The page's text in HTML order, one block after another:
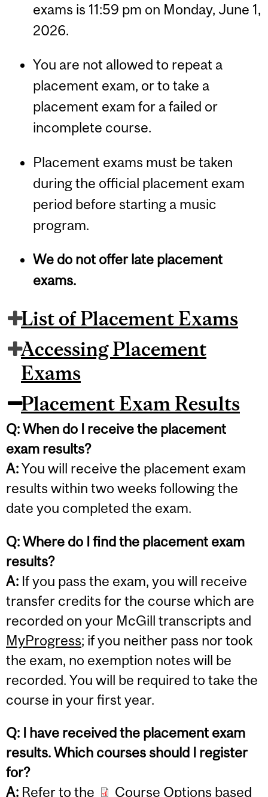
exams is 11:59 pm on Monday, June 1,
2026.
You are not allowed to repeat a
placement exam, or to take a
placement exam for a failed or
incomplete course.
Placement exams must be taken
during the official placement exam
period before starting a music
program.
We do not offer late placement
exams.
List of Placement Exams
Accessing Placement
Exams
Placement Exam Results
Q: When do I receive the placement
exam results?
A:You will receive the placement exam
results within two weeks following the
date you completed the exam.
Q: Where do I find the placement exam
results?
A: If you pass the exam, you will receive
transfer credits for the course which are
recorded on your McGill transcripts and
MyProgress; if you neither pass nor took
the exam, no exemption notes will be
recorded. You will be required to take the
course in your first year.
Q: I have received the placement exam
results. Which courses should I register
for?
A: Refer to the Course Options based